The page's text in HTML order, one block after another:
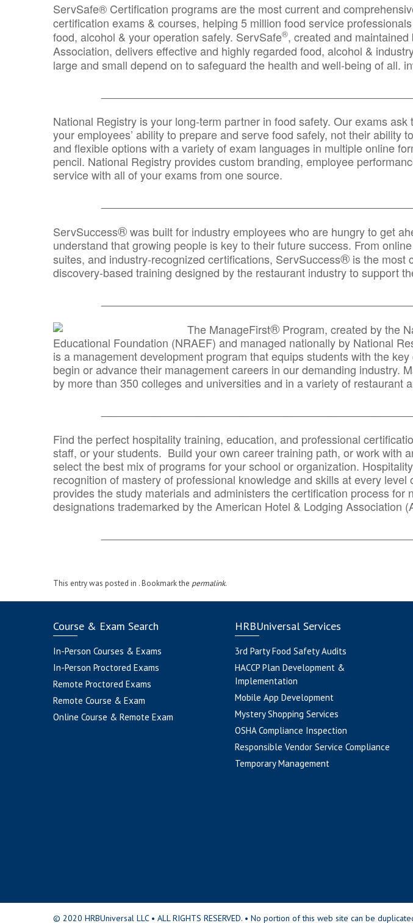
ServSafe® Certification programs are the most current and
certification exams & courses, helping 5 million food service
food, alcohol & your operation safely. ServSafe®, created and
Association, delivers effective and highly regarded food, alcohol &
large and small depend on to safeguard the health and well-being of all.
National Registry is your long-term partner in food safety. Our exams
your employees’ ability to prepare and serve food safely, not their ability
and flexible options with a variety of exam languages in multiple online
pencil. National Registry provides custom branding, employee
service with all of your exams from one source.
ServSuccess®was built for industry employees who are hungry to get
understand that growing people is key to their future success. From
suites, and industry-recognized certifications, ServSuccess® is the most
discovery-based training designed by the restaurant industry to support
The ManageFirst® Program, created by the
Educational Foundation (NRAEF) and managed nationally by National
is a management development program that equips students with the
begin or advance their management careers in our demanding industry.
by more than 350 colleges and universities and in a variety of restaurant
Find the perfect hospitality training, education, and professional
staff, or your students. Build your own career training path, or work with
select the best mix of programs for your school or organization.
recognition of mastery of professional knowledge and skills at every level
provides the study materials and administers the certification process for
designations trademarked by the American Hotel & Lodging Association
This entry was posted in . Bookmark the permalink.
Course & Exam Search
In-Person Courses & Exams
In-Person Proctored Exams
Remote Proctored Exams
Remote Course & Exam
Online Course & Remote Exam
HRBUniversal Services
3rd Party Food Safety Audits
HACCP Plan Development &
Implementation
Mobile App Development
Mystery Shopping Services
OSHA Compliance Inspection
Responsible Vendor Service Compliance
Temporary Management
© 2020 HRBUniversal LLC • ALL RIGHTS RESERVED. • No portion of this web site can be